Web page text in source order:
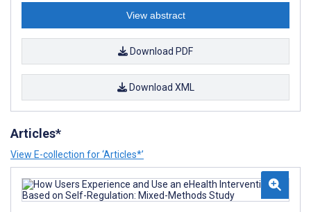
View abstract
Download PDF
Download XML
Articles*
View E-collection for ‘Articles*’